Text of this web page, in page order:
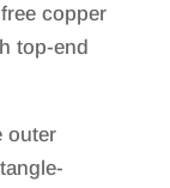
copper
top-end
outer